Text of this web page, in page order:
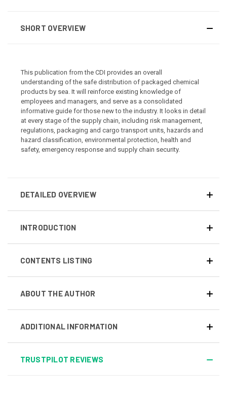
SHORT OVERVIEW
This publication from the CDI provides an overall
understanding of the safe distribution of packaged chemical
products by sea. It will reinforce existing knowledge of
employees and managers, and serve as a consolidated
informative guide for those new to the industry. It looks in detail
at every stage of the supply chain, including risk management,
regulations, packaging and cargo transport units, hazards and
hazard classification, environmental protection, health and
safety, emergency response and supply chain security.
DETAILED OVERVIEW
INTRODUCTION
CONTENTS LISTING
ABOUT THE AUTHOR
ADDITIONAL INFORMATION
TRUSTPILOT REVIEWS